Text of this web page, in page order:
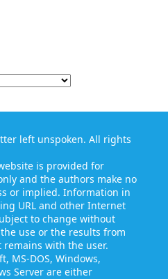
left unspoken. All rights
is provided for
and the authors make no
or implied. Information in
URL and other Internet
to change without
use or the results from
with the user.
MS-DOS, Windows,
Server are either